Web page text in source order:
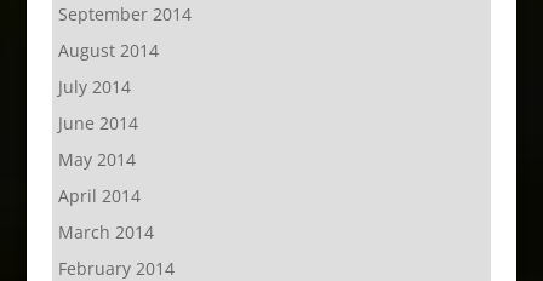
September 2014
August 2014
July 2014
June 2014
May 2014
April 2014
March 2014
February 2014